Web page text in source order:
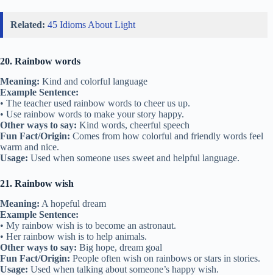
Related: 45 Idioms About Light
20. Rainbow words
Meaning: Kind and colorful language
Example Sentence:
• The teacher used rainbow words to cheer us up.
• Use rainbow words to make your story happy.
Other ways to say: Kind words, cheerful speech
Fun Fact/Origin: Comes from how colorful and friendly words feel
warm and nice.
Usage: Used when someone uses sweet and helpful language.
21. Rainbow wish
Meaning: A hopeful dream
Example Sentence:
• My rainbow wish is to become an astronaut.
• Her rainbow wish is to help animals.
Other ways to say: Big hope, dream goal
Fun Fact/Origin: People often wish on rainbows or stars in stories.
Usage: Used when talking about someone’s happy wish.